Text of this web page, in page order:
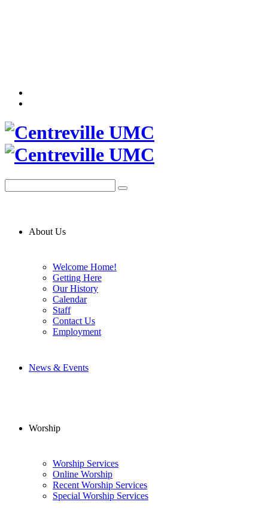
About Us
Welcome Home!
Getting Here
Our History
Calendar
Staff
Contact Us
Employment
News & Events
Worship
Worship Services
Online Worship
Recent Worship Services
Special Worship Services